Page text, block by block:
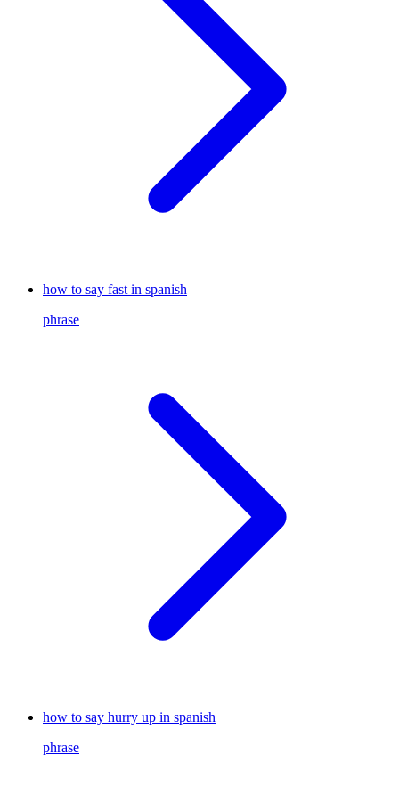
how to say fast in spanish
phrase
how to say hurry up in spanish
phrase